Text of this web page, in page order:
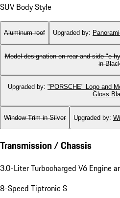
SUV Body Style
Aluminum roof Upgraded by:
Model designation on rear and side "e-
in
Upgraded by: "PORSCHE" Logo and
Gloss
Window Trim in Silver Upgraded by:
Transmission / Chassis
3.0-Liter Turbocharged V6 Engine
8-Speed Tiptronic S